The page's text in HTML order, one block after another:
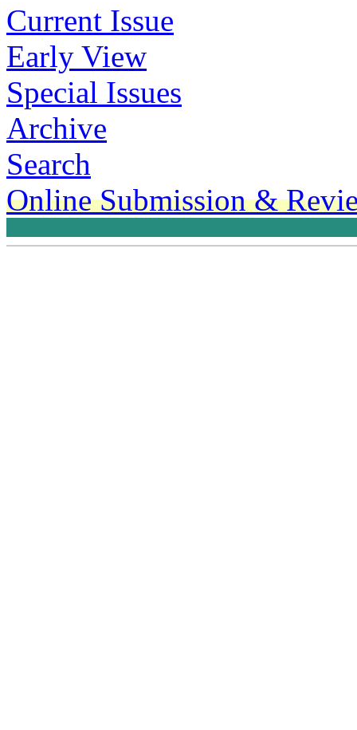
Current Issue
Early View
Special Issues
Archive
Search
Online Submission &